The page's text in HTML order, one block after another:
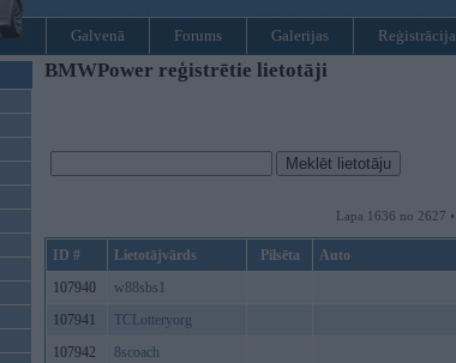
Galvenā Forums Galerijas Reģistrācija
BMWPower reģistrētie lietotāji
Lapa 1636 no 2627 •
ID # Lietotājvārds Pilsēta Auto
107940
w88sbs1
107941
TCLotteryorg
107942
8scoach